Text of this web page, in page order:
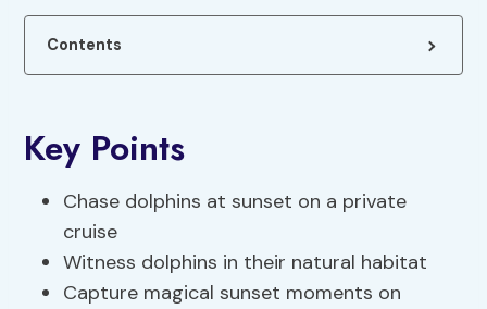
Contents
Key Points
Chase dolphins at sunset on a private
cruise
Witness dolphins in their natural habitat
Capture magical sunset moments on